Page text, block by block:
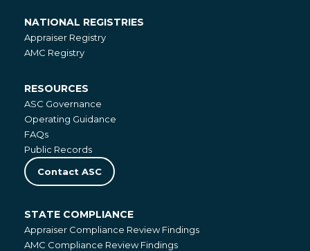
National
Registries
NATIONAL REGISTRIES
Appraiser Registry
AMC Registry
Resources
RESOURCES
ASC Governance
Operating Guidance
FAQs
Public Records
Contact ASC
State
Compliance
STATE COMPLIANCE
Appraiser Compliance Review Findings
AMC Compliance Review Findings